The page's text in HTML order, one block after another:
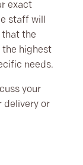
exact
staff will
that the
the highest
needs.
your
delivery or